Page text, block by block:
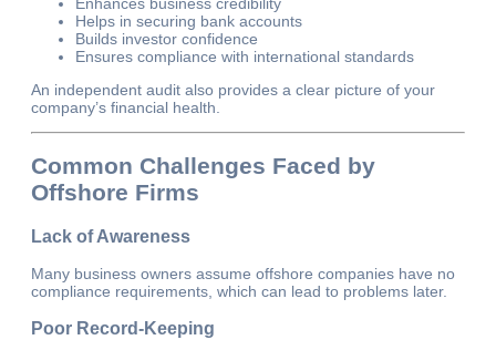
Helps in securing bank accounts
Builds investor confidence
Ensures compliance with international standards
An independent audit also provides a clear picture of your
company’s financial health.
Common Challenges Faced by
Offshore Firms
Lack of Awareness
Many business owners assume offshore companies have no
compliance requirements, which can lead to problems later.
Poor Record-Keeping